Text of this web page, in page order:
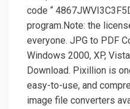
code “
program.Note: the
everyone. JPG to PDF
Windows 2000, XP,
Download. Pixillion is
easy-to-use, and
image file converters